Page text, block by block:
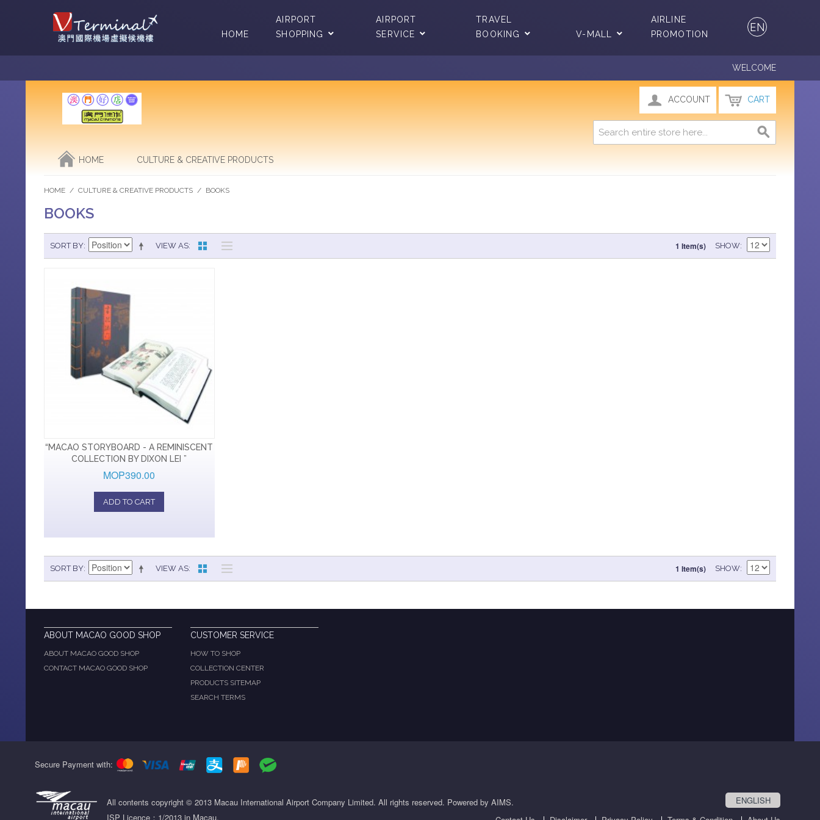
HOME
AIRPORT
SHOPPING
AIRPORT
SERVICE
TRAVEL
BOOKING
V-MALL
AIRLINE
PROMOTION
EN
WELCOME
ACCOUNT CART
HOME CULTURE & CREATIVE PRODUCTS
HOME / CULTURE & CREATIVE PRODUCTS / BOOKS
BOOKS
VIEW AS
SORT BY 1 Item(s) SHOW
“MACAO STORYBOARD - A REMINISCENT
COLLECTION BY DIXON LEI ”
MOP390.00
ADD TO CART
VIEW AS
SORT BY 1 Item(s) SHOW
ABOUT MACAO GOOD SHOP
ABOUT MACAO GOOD SHOP
CONTACT MACAO GOOD SHOP
CUSTOMER SERVICE
HOW TO SHOP
COLLECTION CENTER
PRODUCTS SITEMAP
SEARCH TERMS
Secure Payment with:
All contents copyright © 2013 Macau International Airport Company Limited. All rights reserved. Powered by AIMS.
ISP Licence：1/2013 in Macau.
ENGLISH